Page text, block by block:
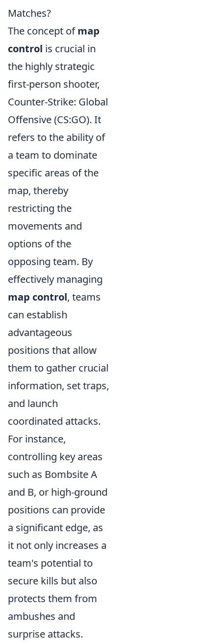
Matches?
The concept ofmap
control is crucial in
the highly strategic
first-person shooter,
Counter-Strike: Global
Offensive (CS:GO). It
refers to the ability of
a team to dominate
specific areas of the
map, thereby
restricting the
movements and
options of the
opposing team. By
effectively managing
map control, teams
can establish
advantageous
positions that allow
them to gather crucial
information, set traps,
and launch
coordinated attacks.
For instance,
controlling key areas
such as Bombsite A
and B, or high-ground
positions can provide
a significant edge, as
it not only increases a
team's potential to
secure kills but also
protects them from
ambushes and
surprise attacks.